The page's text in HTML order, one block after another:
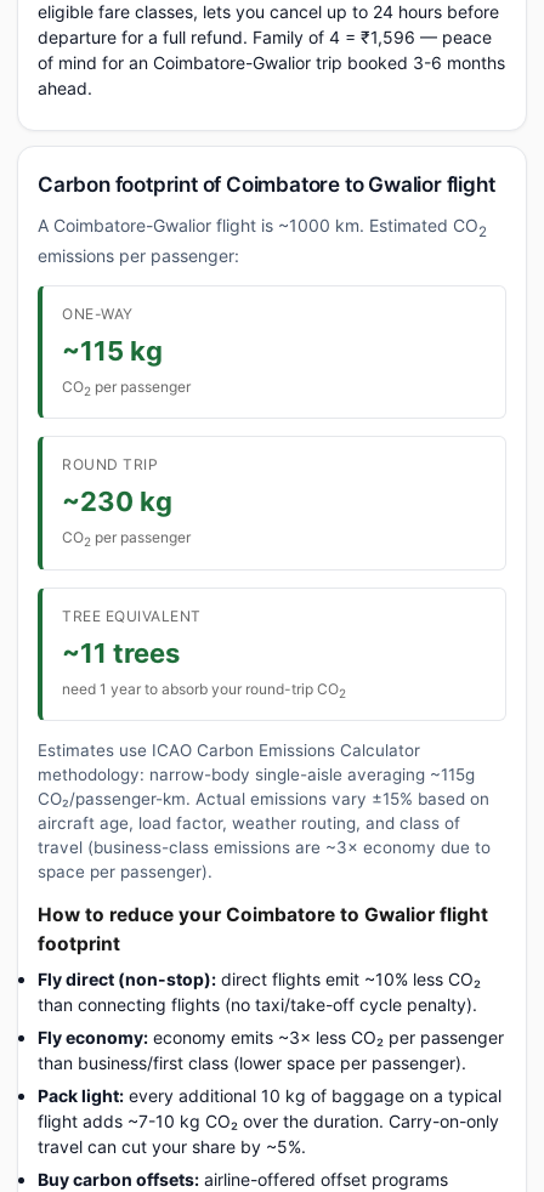
eligible fare classes, lets you cancel up to 24 hours before
departure for a full refund. Family of 4 = ₹1,596 — peace
of mind for an Coimbatore-Gwalior trip booked 3-6 months
ahead.
Carbon footprint of Coimbatore to Gwalior flight
A Coimbatore-Gwalior flight is ~1000 km. Estimated CO2
emissions per passenger:
ONE-WAY
~115 kg
CO2 per passenger
ROUND TRIP
~230 kg
CO2 per passenger
TREE EQUIVALENT
~11 trees
need 1 year to absorb your round-trip CO2
Estimates use ICAO Carbon Emissions Calculator
methodology: narrow-body single-aisle averaging ~115g
CO₂/passenger-km. Actual emissions vary ±15% based on
aircraft age, load factor, weather routing, and class of
travel (business-class emissions are ~3× economy due to
space per passenger).
How to reduce your Coimbatore to Gwalior flight
footprint
Fly direct (non-stop): direct flights emit ~10% less CO₂
than connecting flights (no taxi/take-off cycle penalty).
Fly economy: economy emits ~3× less CO₂ per passenger
than business/first class (lower space per passenger).
Pack light: every additional 10 kg of baggage on a typical
flight adds ~7-10 kg CO₂ over the duration. Carry-on-only
travel can cut your share by ~5%.
Buy carbon offsets: airline-offered offset programs